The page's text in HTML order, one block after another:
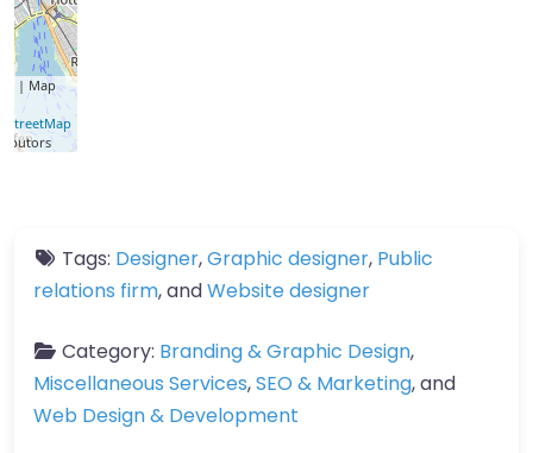
| Map
Tags: Designer,Graphic designer, Public
relations firm, andWebsite designer
Category: Branding & Graphic Design,
Miscellaneous Services,SEO & Marketing, and
Web Design & Development